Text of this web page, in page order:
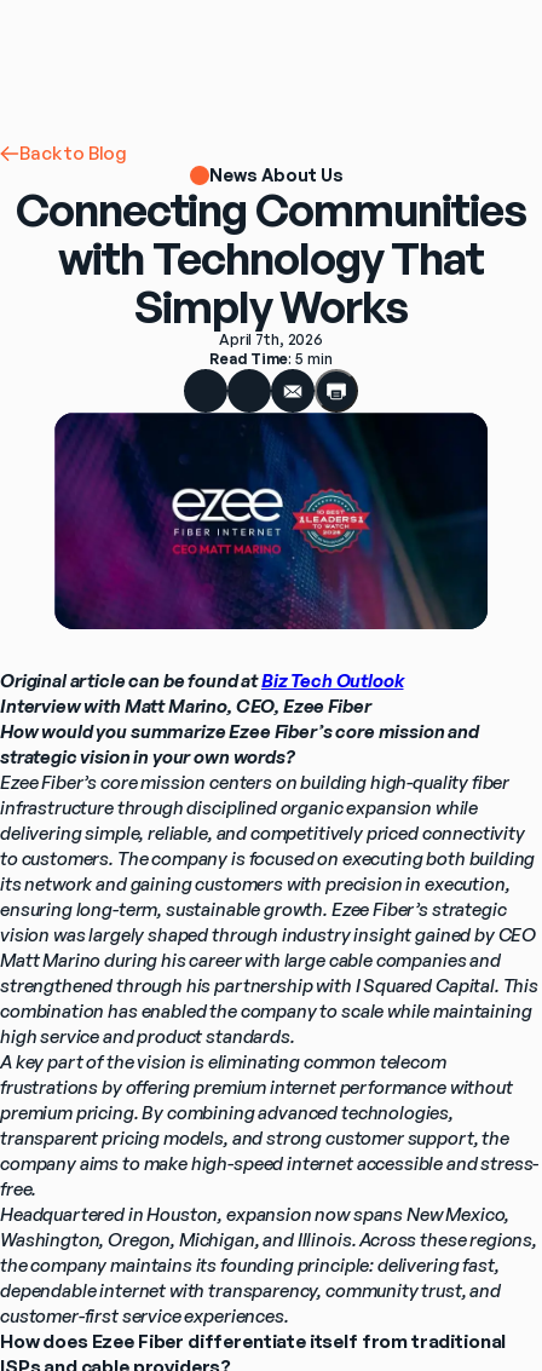
Back to Blog
News About Us
Connecting Communities
with Technology That
Simply Works
April 7th, 2026
Read Time: 5 min
Original article can be found at Biz Tech Outlook
Interview with Matt Marino, CEO, Ezee Fiber
How would you summarize Ezee Fiber’s core mission and
strategic vision in your own words?
Ezee Fiber’s core mission centers on building high-quality fiber
infrastructure through disciplined organic expansion while
delivering simple, reliable, and competitively priced connectivity
to customers. The company is focused on executing both building
its network and gaining customers with precision in execution,
ensuring long-term, sustainable growth. Ezee Fiber’s strategic
vision was largely shaped through industry insight gained by CEO
Matt Marino during his career with large cable companies and
strengthened through his partnership with I Squared Capital. This
combination has enabled the company to scale while maintaining
high service and product standards.
A key part of the vision is eliminating common telecom
frustrations by offering premium internet performance without
premium pricing. By combining advanced technologies,
transparent pricing models, and strong customer support, the
company aims to make high-speed internet accessible and stress-
free.
Headquartered in Houston, expansion now spans New Mexico,
Washington, Oregon, Michigan, and Illinois. Across these regions,
the company maintains its founding principle: delivering fast,
dependable internet with transparency, community trust, and
customer-first service experiences.
How does Ezee Fiber differentiate itself from traditional